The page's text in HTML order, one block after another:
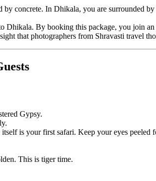
concrete. In Dhikala, you are surrounded
Dhikala. By booking this package, you join
that photographers from Shravasti travel
Gypsy.
is your first safari. Keep your eyes peeled
This is tiger time.